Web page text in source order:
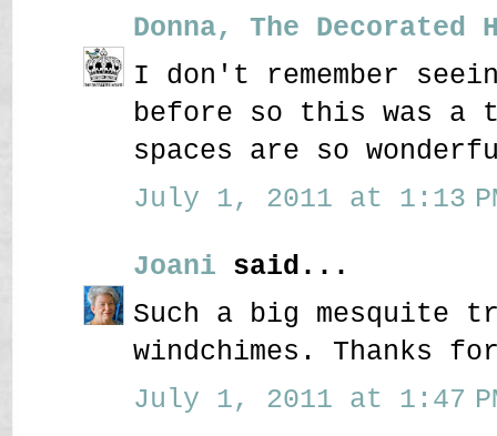
Donna, The Decorated
I don't remember
before so this was a
spaces are so
July 1, 2011 at 1:13
Joani said...
Such a big mesquite
windchimes. Thanks
July 1, 2011 at 1:47